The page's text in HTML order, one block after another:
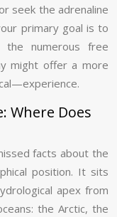
seek the adrenaline
primary goal is to
the numerous free
might offer a more
Where Does
facts about the
position. It sits
apex from
the Arctic, the